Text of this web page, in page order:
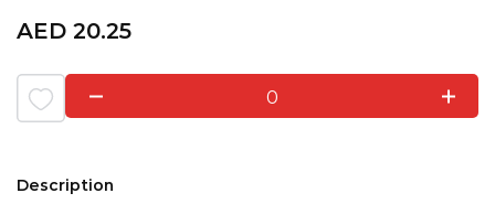
AED 20.25
0
Description